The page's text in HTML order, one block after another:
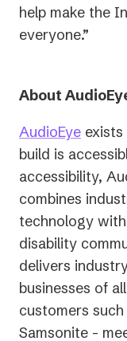
help make the
everyone.”
About
AudioEye
build is
accessibility,
combines
technology
disability
delivers
businesses of
customers such
Samsonite -